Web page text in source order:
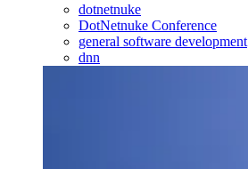
dotnetnuke
DotNetnuke Conference
general software development
dnn